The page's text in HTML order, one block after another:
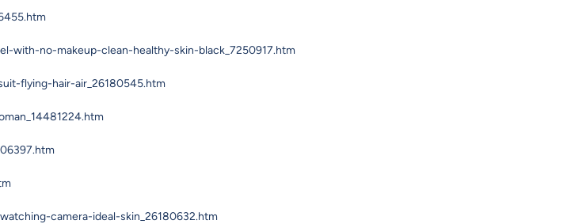
with-no-makeup-clean-healthy-skin-black_7250917.htm
flying-hair-air_26180545.htm
camera-ideal-skin_26180632.htm